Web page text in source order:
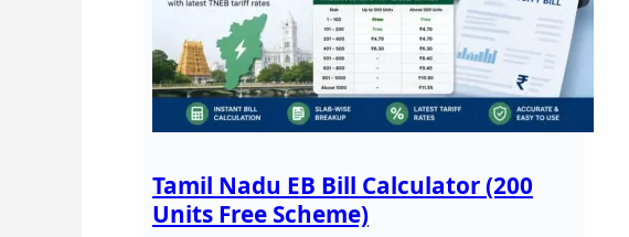
Tamil Nadu EB Bill Calculator (200
Units Free Scheme)